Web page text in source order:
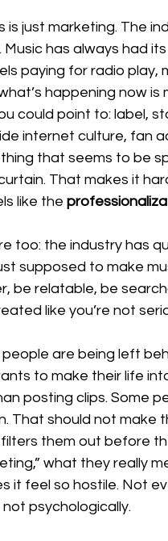
is just marketing. The
has always had
paying for radio
happening now
could point to: label,
internet culture, fan
that seems to be
That makes it
like the
too: the industry has
supposed to make
be relatable, be
like you’re not
are being left
to make their life
posting clips. Some
That should not make
them out before
what they really
it feel so hostile. Not
psychologically.